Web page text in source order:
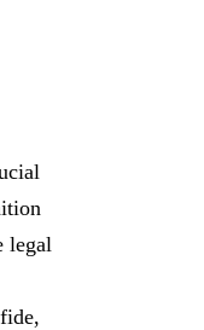
legal